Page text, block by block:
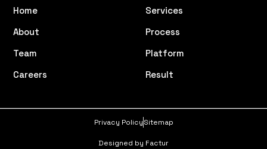
Home
About
Team
Careers
Services
Process
Platform
Result
Privacy PolicySitemap
Designed by Factur